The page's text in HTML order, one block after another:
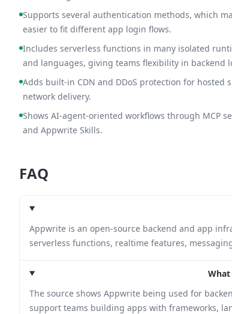
Supports several authentication methods, which
easier to fit different app login flows.
Includes serverless functions in many isolated
and languages, giving teams flexibility in backend
Adds built-in CDN and DDoS protection for hosted
network delivery.
Shows AI-agent-oriented workflows through MCP
and Appwrite Skills.
FAQ
Appwrite is an open-source backend and app
serverless functions, realtime features,
The source shows Appwrite being used for
support teams building apps with frameworks,